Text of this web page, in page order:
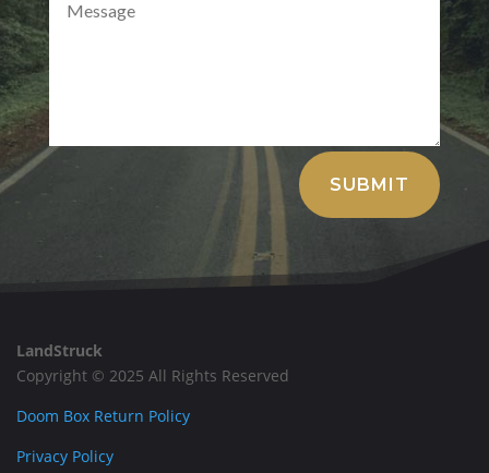
SUBMIT
Alternative:
LandStruck
Copyright © 2025 All Rights Reserved
Doom Box Return Policy
Privacy Policy